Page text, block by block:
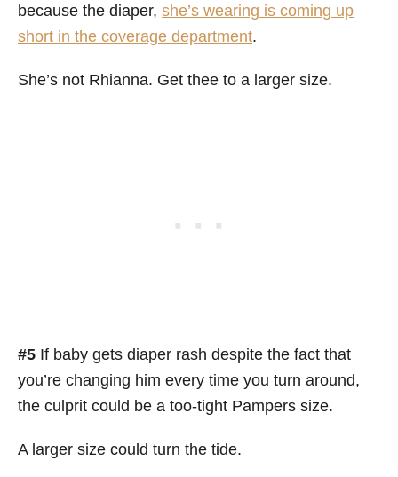
because the diaper, she’s wearing is coming up
short in the coverage department.
She’s not Rhianna. Get thee to a larger size.
#5 If baby gets diaper rash despite the fact that
you’re changing him every time you turn around,
the culprit could be a too-tight Pampers size.
A larger size could turn the tide.